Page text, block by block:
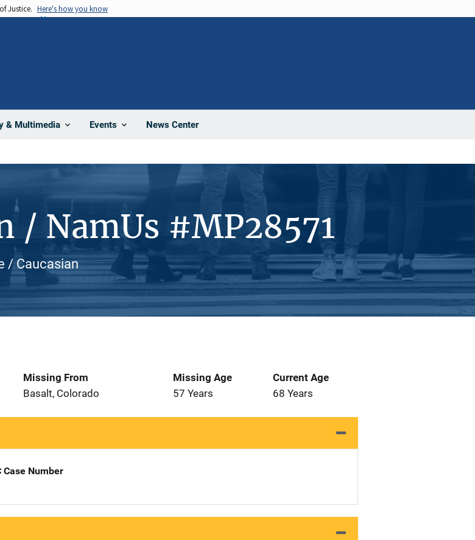
Justice. Here's how you know
& Multimedia Events News Center
/ NamUs #MP28571
/ Caucasian
Missing From
Basalt, Colorado
Missing Age
57 Years
Current Age
68 Years
Case Number